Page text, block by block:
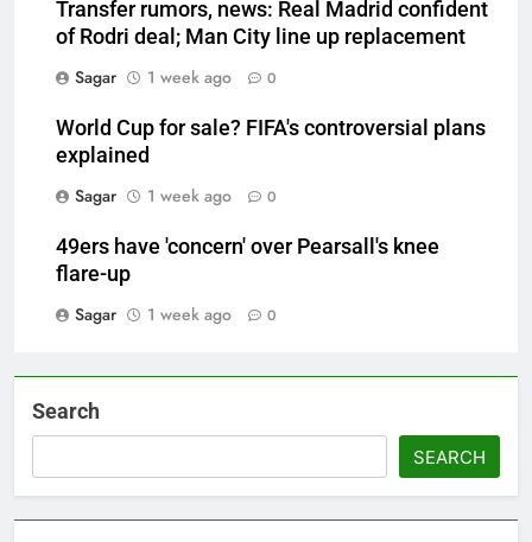
Transfer rumors, news: Real Madrid confident
of Rodri deal; Man City line up replacement
Sagar
1 week ago 0
World Cup for sale? FIFA's controversial plans
explained
Sagar
1 week ago 0
49ers have 'concern' over Pearsall's knee
flare-up
Sagar
1 week ago 0
Search
SEARCH